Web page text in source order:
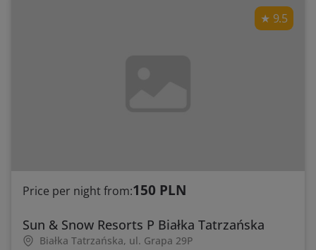
9.5
Price per night from:150 PLN
Sun & Snow Resorts P Białka Tatrzańska
Białka Tatrzańska, ul. Grapa 29P